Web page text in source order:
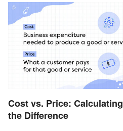
Cost vs. Price: Calculating
the Difference